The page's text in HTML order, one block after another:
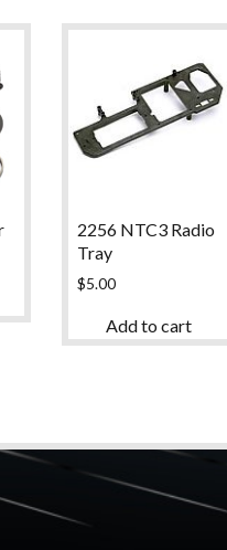
2256 NTC3 Radio
Tray
$5.00
Add to cart